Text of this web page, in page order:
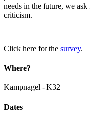
needs in the future, we
criticism.
Click here for the survey.
Where?
Kampnagel - K32
Dates